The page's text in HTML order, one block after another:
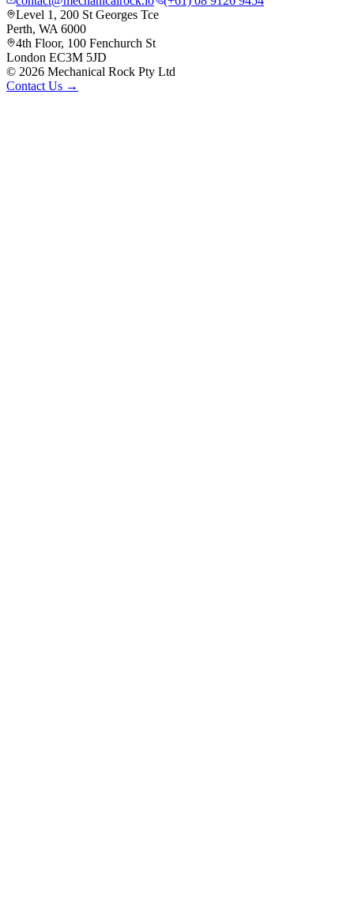
Level 1, 200 St Georges Tce
Perth, WA 6000
4th Floor, 100 Fenchurch St
London EC3M 5JD
© 2026 Mechanical Rock Pty Ltd
Contact Us →